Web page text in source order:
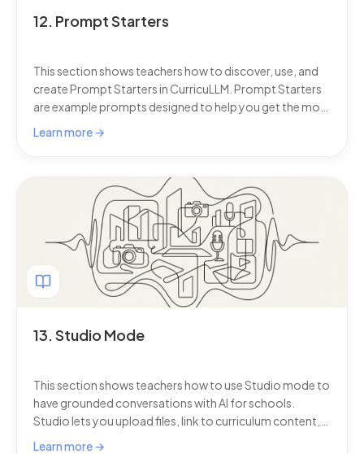
12. Prompt Starters
This section shows teachers how to discover, use, and
create Prompt Starters in CurricuLLM. Prompt Starters
are example prompts designed to help you get the most
from AI for schools, showing best practices from
Learn more →
13. Studio Mode
This section shows teachers how to use Studio mode to
have grounded conversations with AI for schools.
Studio lets you upload files, link to curriculum content,
and add student progression data, so every
Learn more →